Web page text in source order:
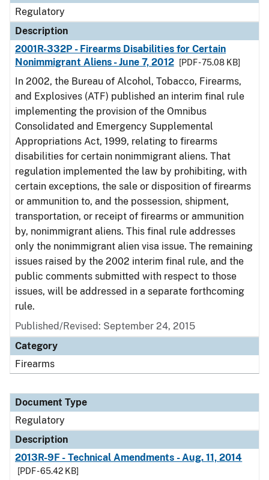
Regulatory
Description
2001R-332P - Firearms Disabilities for Certain
Nonimmigrant Aliens - June 7, 2012
[PDF - 75.08 KB]
In 2002, the Bureau of Alcohol, Tobacco, Firearms,
and Explosives (ATF) published an interim final rule
implementing the provision of the Omnibus
Consolidated and Emergency Supplemental
Appropriations Act, 1999, relating to firearms
disabilities for certain nonimmigrant aliens. That
regulation implemented the law by prohibiting, with
certain exceptions, the sale or disposition of firearms
or ammunition to, and the possession, shipment,
transportation, or receipt of firearms or ammunition
by, nonimmigrant aliens. This final rule addresses
only the nonimmigrant alien visa issue. The remaining
issues raised by the 2002 interim final rule, and the
public comments submitted with respect to those
issues, will be addressed in a separate forthcoming
rule.
Published/Revised: September 24, 2015
Category
Firearms
Document Type
Regulatory
Description
2013R-9F - Technical Amendments - Aug. 11, 2014
[PDF - 65.42 KB]